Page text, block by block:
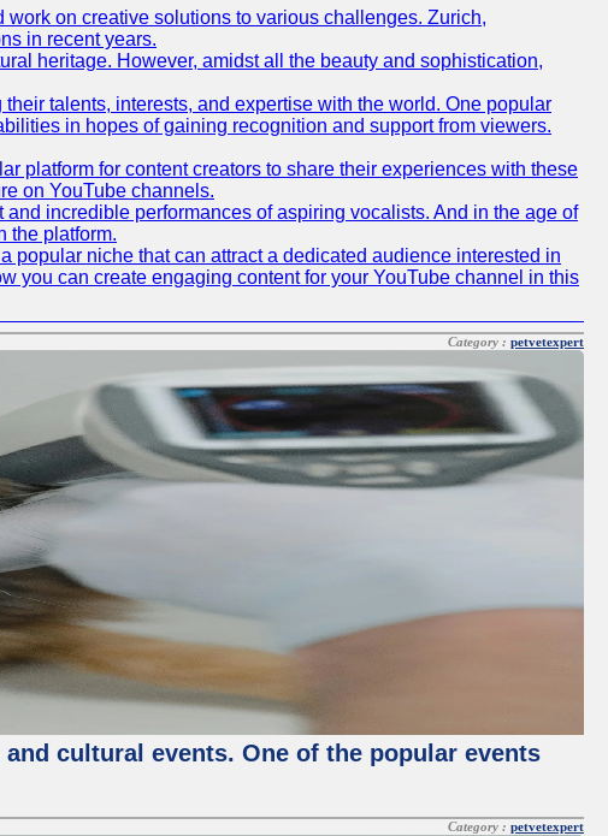
on creative solutions to various challenges. Zurich,
in recent years.
heritage. However, amidst all the beauty and sophistication,
talents, interests, and expertise with the world. One popular
in hopes of gaining recognition and support from viewers.
platform for content creators to share their experiences with these
on YouTube channels.
incredible performances of aspiring vocalists. And in the age of
the platform.
popular niche that can attract a dedicated audience interested in
you can create engaging content for your YouTube channel in this
Category : petvetexpert
cultural events. One of the popular events
Category : petvetexpert